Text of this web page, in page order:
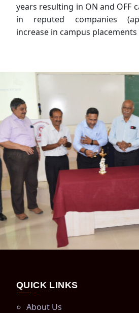
years resulting in ON and OFF
in reputed companies
increase in campus
QUICK LINKS
About Us